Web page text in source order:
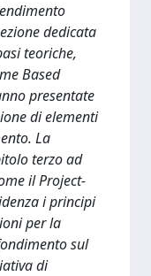
dedicata
teoriche,
Based
presentate
di elementi
La
terzo ad
il Project-
i principi
per la
sul
di